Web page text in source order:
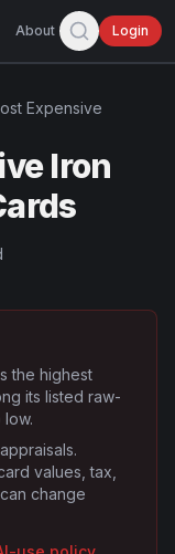
About Login
Expensive
Iron
the highest
its listed raw-
values, tax,
change